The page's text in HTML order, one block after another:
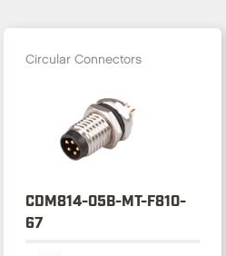
Circular Connectors
CDM814-05B-MT-F810-
67